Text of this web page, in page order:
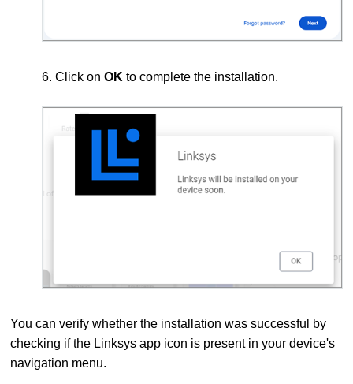
6. Click onOKto complete the installation.
You can verify whether the installation was successful by
checking if the Linksys app icon is present in your device's
navigation menu.